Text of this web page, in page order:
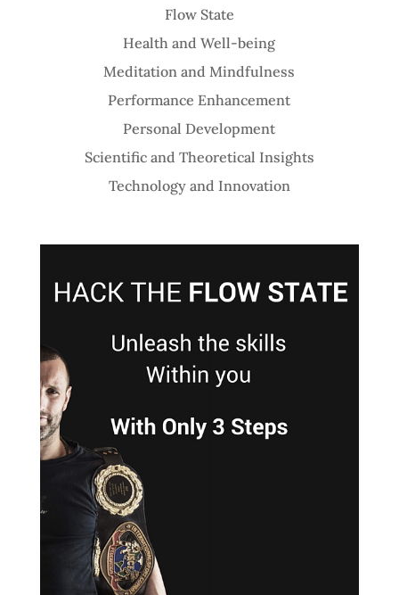
Flow State
Health and Well-being
Meditation and Mindfulness
Performance Enhancement
Personal Development
Scientific and Theoretical Insights
Technology and Innovation